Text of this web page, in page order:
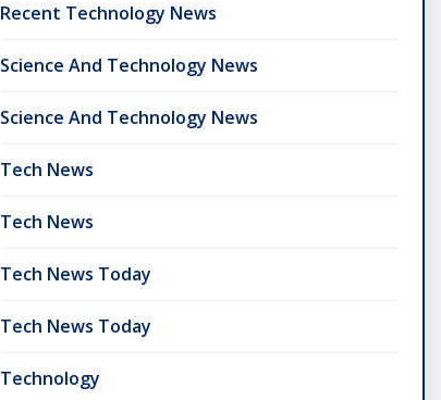
Recent Technology News
Science And Technology News
Science And Technology News
Tech News
Tech News
Tech News Today
Tech News Today
Technology